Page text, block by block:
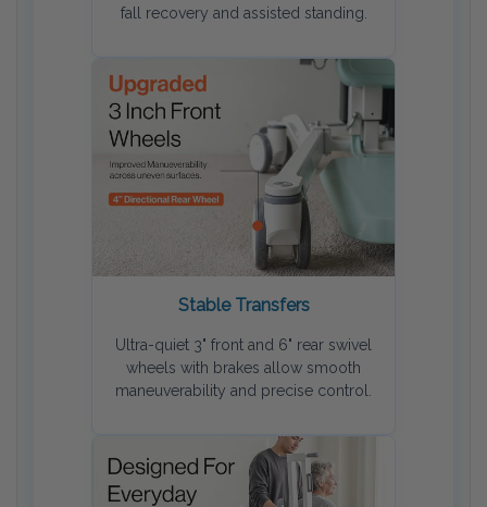
fall recovery and assisted standing.
Stable Transfers
Ultra-quiet 3" front and 6" rear swivel
wheels with brakes allow smooth
maneuverability and precise control.